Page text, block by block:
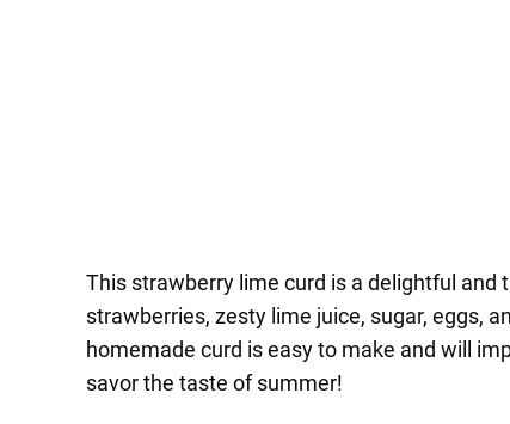
This strawberry lime curd is a delightful and
strawberries, zesty lime juice, sugar, eggs,
homemade curd is easy to make and will
savor the taste of summer!